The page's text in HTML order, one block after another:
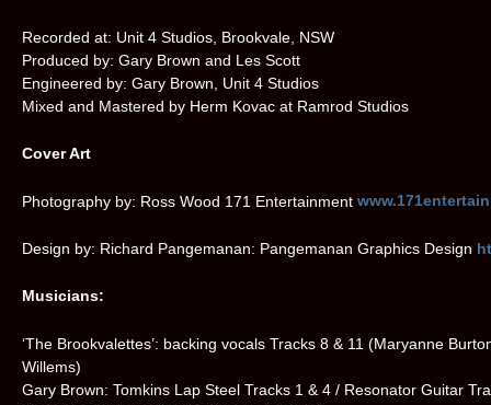
Recorded at: Unit 4 Studios, Brookvale, NSW
Produced by: Gary Brown and Les Scott
Engineered by: Gary Brown, Unit 4 Studios
Mixed and Mastered by Herm Kovac at Ramrod Studios
Cover Art
Photography by: Ross Wood 171 Entertainment
Design by: Richard Pangemanan: Pangemanan Graphics Design
Musicians:
‘The Brookvalettes’: backing vocals Tracks 8 & 11 (Maryanne
Willems)
Gary Brown: Tomkins Lap Steel Tracks 1 & 4 / Resonator Guitar